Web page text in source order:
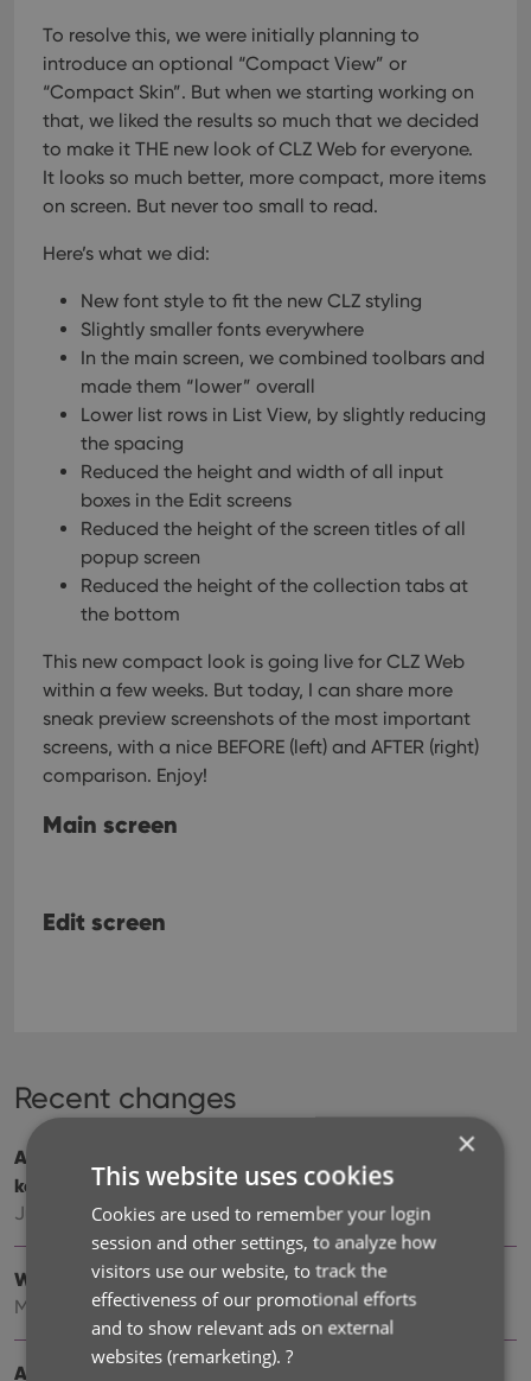
To resolve this, we were initially planning to
introduce an optional “Compact View” or
“Compact Skin”. But when we starting working on
that, we liked the results so much that we decided
to make it THE new look of CLZ Web for everyone.
It looks so much better, more compact, more items
on screen. But never too small to read.
Here’s what we did:
New font style to fit the new CLZ styling
Slightly smaller fonts everywhere
In the main screen, we combined toolbars and
made them “lower” overall
Lower list rows in List View, by slightly reducing
the spacing
Reduced the height and width of all input
boxes in the Edit screens
Reduced the height of the screen titles of all
popup screen
Reduced the height of the collection tabs at
the bottom
This new compact look is going live for CLZ Web
within a few weeks. But today, I can share more
sneak preview screenshots of the most important
screens, with a nice BEFORE (left) and AFTER (right)
comparison. Enjoy!
Main screen
Edit screen
Recent changes
Add cover thumbnails to your List View / Better
keyboard support
Jun 22, 2026
Wider Edit Book screen, with customizable tab order
May 19, 2026
Add more images to your books
×
This website uses cookies
Cookies are used to remember your login
session and other settings, to analyze how
visitors use our website, to track the
effectiveness of our promotional efforts
and to show relevant ads on external
websites (remarketing).?